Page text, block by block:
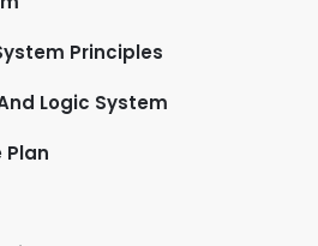
Principles
Logic System
Plan